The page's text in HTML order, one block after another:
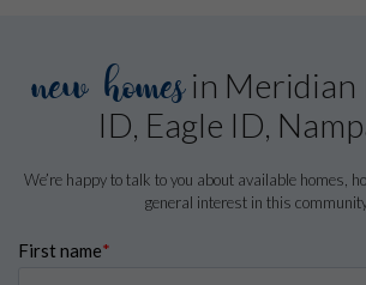
new homesin Meridian
ID, Eagle ID,
We’re happy to talk to you about available homes,
general interest in this